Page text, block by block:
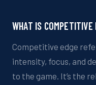
WHAT IS COMPETITIVE
Competitive edge
intensity, focus, and
to the game. It’s the